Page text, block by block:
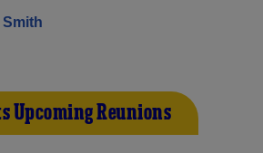
Upcoming Reunions